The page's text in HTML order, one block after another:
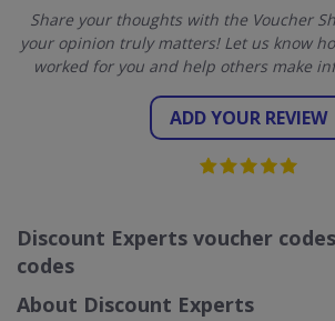
Share your thoughts with the Voucher
your opinion truly matters! Let us know
worked for you and help others make
ADD YOUR REVIEW
Discount Experts voucher
codes
About Discount Experts